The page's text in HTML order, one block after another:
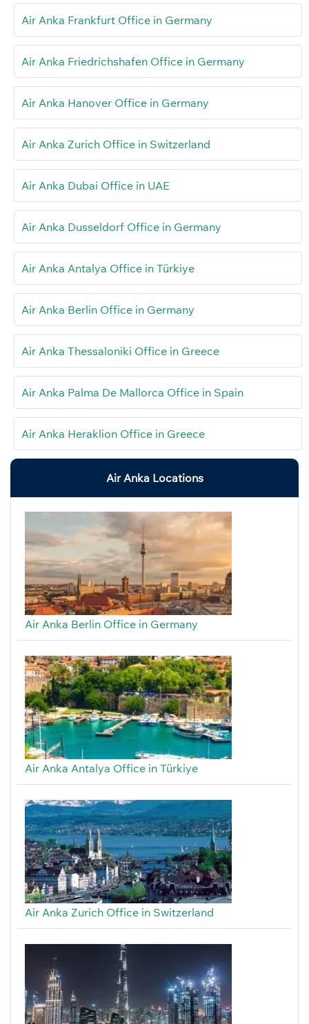
Air Anka Frankfurt Office in Germany
Air Anka Friedrichshafen Office in Germany
Air Anka Hanover Office in Germany
Air Anka Zurich Office in Switzerland
Air Anka Dubai Office in UAE
Air Anka Dusseldorf Office in Germany
Air Anka Antalya Office in Türkiye
Air Anka Berlin Office in Germany
Air Anka Thessaloniki Office in Greece
Air Anka Palma De Mallorca Office in Spain
Air Anka Heraklion Office in Greece
Air Anka Locations
Air Anka Berlin Office in Germany
Air Anka Antalya Office in Türkiye
Air Anka Zurich Office in Switzerland